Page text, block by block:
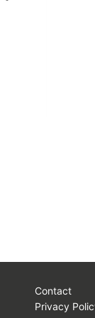
Contact
Privacy